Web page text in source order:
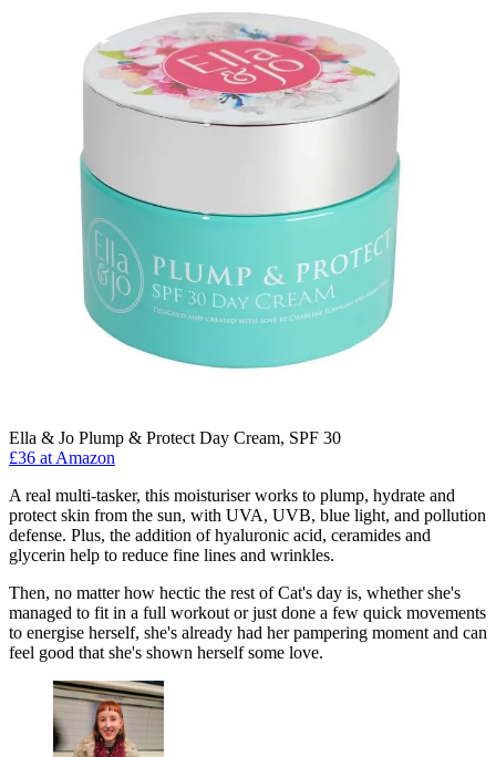
Ella & Jo Plump & Protect Day Cream, SPF 30
£36 at Amazon
A real multi-tasker, this moisturiser works to plump, hydrate and
protect skin from the sun, with UVA, UVB, blue light, and pollution
defense. Plus, the addition of hyaluronic acid, ceramides and
glycerin help to reduce fine lines and wrinkles.
Then, no matter how hectic the rest of Cat's day is, whether she's
managed to fit in a full workout or just done a few quick movements
to energise herself, she's already had her pampering moment and can
feel good that she's shown herself some love.